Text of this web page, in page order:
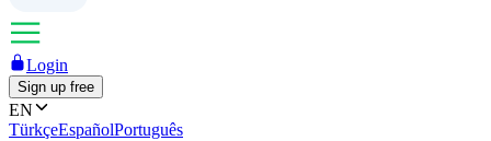
Login
Sign up free
EN
TürkçeEspañolPortuguês